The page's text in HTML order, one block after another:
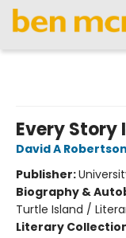
Every Story
David A Robertson
Publisher:
Biography &
Turtle Island /
Literary